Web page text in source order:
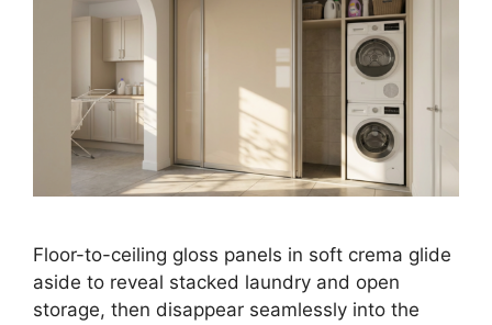
Floor-to-ceiling gloss panels in soft crema glide
aside to reveal stacked laundry and open
storage, then disappear seamlessly into the